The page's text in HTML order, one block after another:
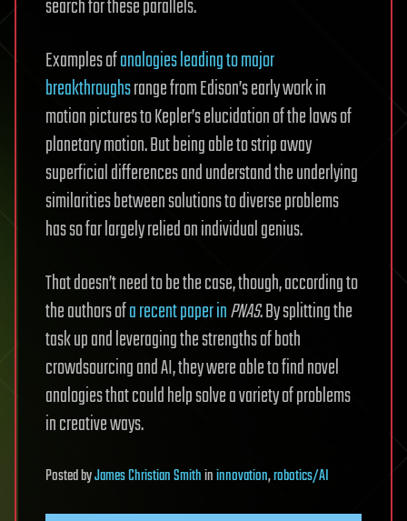
search for these parallels.
Examples ofanalogies leading to major
breakthroughsrange from Edison’s early work in
motion pictures to Kepler’s elucidation of the laws of
planetary motion. But being able to strip away
superficial differences and understand the underlying
similarities between solutions to diverse problems
has so far largely relied on individual genius.
That doesn’t need to be the case, though, according to
the authors ofa recent paper inPNAS. By splitting the
task up and leveraging the strengths of both
crowdsourcing and AI, they were able to find novel
analogies that could help solve a variety of problems
in creative ways.
PostedbyJames Christian Smithininnovation,robotics/AI